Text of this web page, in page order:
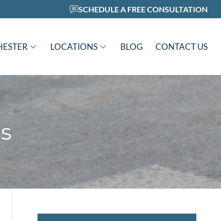
SCHEDULE A FREE CONSULTATION
LOCATIONS BLOG CONTACT US